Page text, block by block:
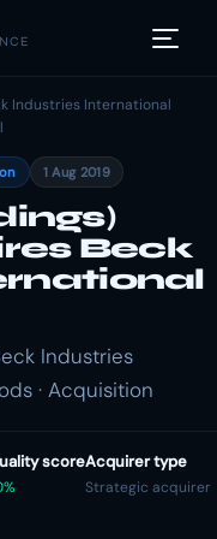
Industries International
1 Aug 2019
Beck
Industries
· Acquisition
scoreAcquirer type
Strategic acquirer